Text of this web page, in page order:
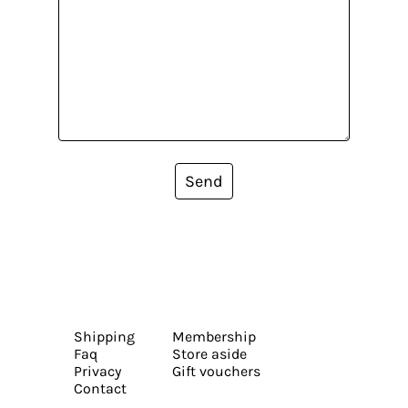
Send
Shipping
Faq
Privacy
Contact
Membership
Store aside
Gift vouchers